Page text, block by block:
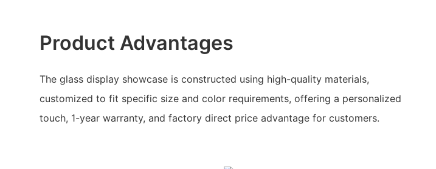
Product Advantages
The glass display showcase is constructed using high-quality materials,
customized to fit specific size and color requirements, offering a personalized
touch, 1-year warranty, and factory direct price advantage for customers.